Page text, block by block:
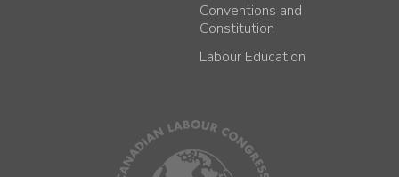
Conventions and
Constitution
Labour Education